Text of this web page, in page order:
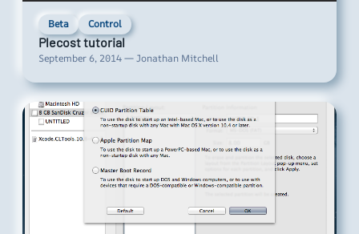
Beta Control
Plecost tutorial
September 6, 2014 — Jonathan Mitchell